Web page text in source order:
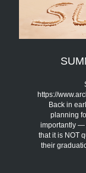
https://
Back in
planning
importantly —
that it is NOT
their